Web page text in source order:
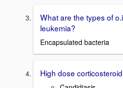
What are the types of
leukemia?
Encapsulated bacteria
High dose